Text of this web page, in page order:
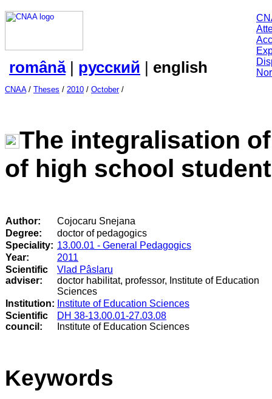
română| русский | english
CNAA/ Theses / 2010 / October/
The integralisation
of high school
Author:
Cojocaru Snejana
Degree:
doctor of pedagogics
Speciality: 13.00.01 - General Pedagogics
Year:
2011
Scientific
adviser:
Vlad Pâslaru
doctor habilitat, professor, Institute of Education
Sciences
Institution: Institute of Education Sciences
Scientific
council :
DH 38-13.00.01-27.03.08
Institute of Education Sciences
Keywords